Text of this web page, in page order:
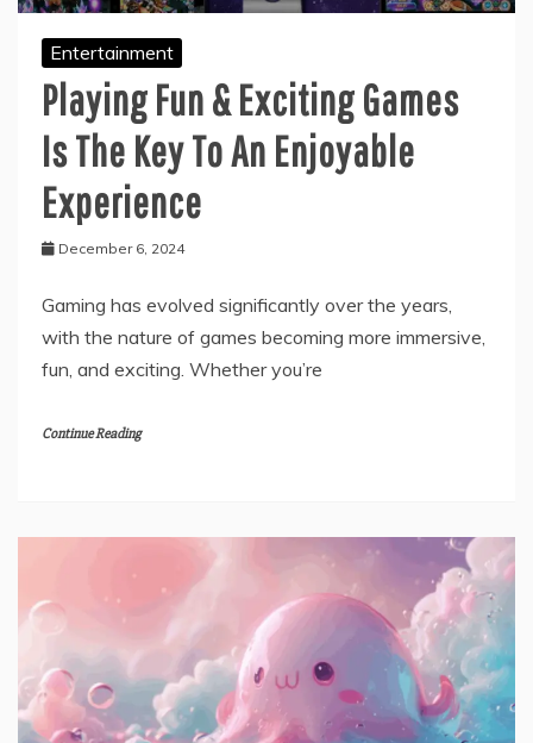
Entertainment
Playing Fun & Exciting Games
Is The Key To An Enjoyable
Experience
December 6, 2024
Gaming has evolved significantly over the years,
with the nature of games becoming more immersive,
fun, and exciting. Whether you’re
Continue Reading